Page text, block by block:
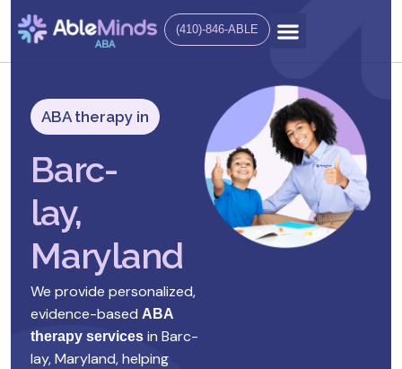
(410)-846-ABLE
ABA therapy in
Barc-
lay,
Maryland
We provide personalized,
evidence-based ABA
therapy services in Barc-
lay, Maryland, helping